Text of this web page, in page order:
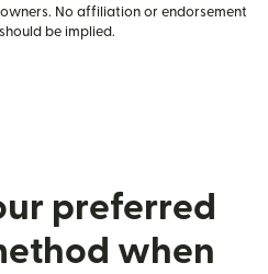
No affiliation or endorsement
be implied.
preferred
when